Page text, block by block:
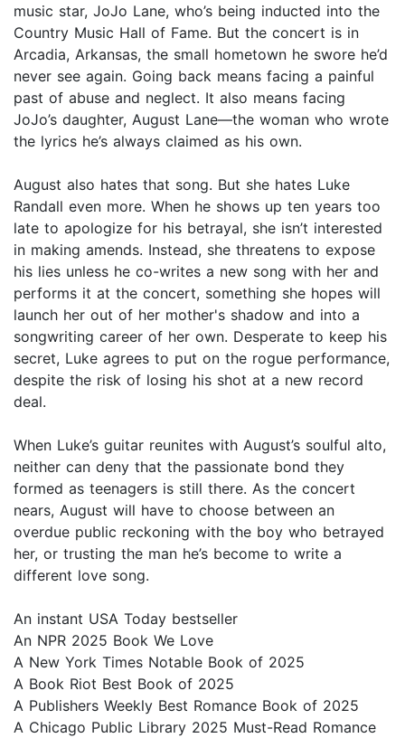
music star, JoJo Lane, who’s being inducted into the
Country Music Hall of Fame. But the concert is in
Arcadia, Arkansas, the small hometown he swore he’d
never see again. Going back means facing a painful
past of abuse and neglect. It also means facing
JoJo’s daughter, August Lane—the woman who wrote
the lyrics he’s always claimed as his own.
August also hates that song. But she hates Luke
Randall even more. When he shows up ten years too
late to apologize for his betrayal, she isn’t interested
in making amends. Instead, she threatens to expose
his lies unless he co-writes a new song with her and
performs it at the concert, something she hopes will
launch her out of her mother's shadow and into a
songwriting career of her own. Desperate to keep his
secret, Luke agrees to put on the rogue performance,
despite the risk of losing his shot at a new record
deal.
When Luke’s guitar reunites with August’s soulful alto,
neither can deny that the passionate bond they
formed as teenagers is still there. As the concert
nears, August will have to choose between an
overdue public reckoning with the boy who betrayed
her, or trusting the man he’s become to write a
different love song.
An instant USA Today bestseller
An NPR 2025 Book We Love
A New York Times Notable Book of 2025
A Book Riot Best Book of 2025
A Publishers Weekly Best Romance Book of 2025
A Chicago Public Library 2025 Must-Read Romance